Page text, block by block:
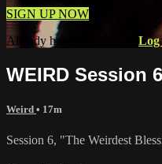
SIGN UP NOW
Already have an account? Log
WEIRD Session
Weird • 17m
Session 6, "The Weirdest